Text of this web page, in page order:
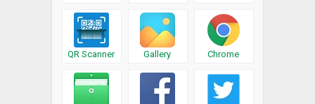
QR Scanner Gallery Chrome